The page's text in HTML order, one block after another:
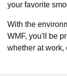
your favorite
With the
WMF, you'll be
whether at work,